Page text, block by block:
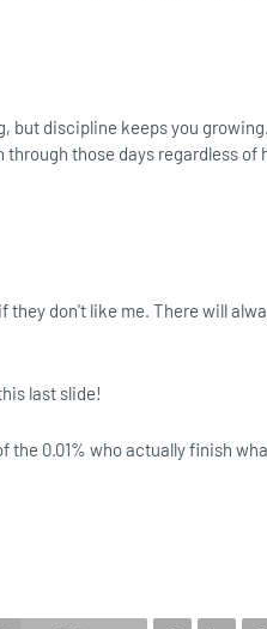
but discipline keeps you
through those days regardless of
they don't like me. There will
last slide!
the 0.01% who actually finish